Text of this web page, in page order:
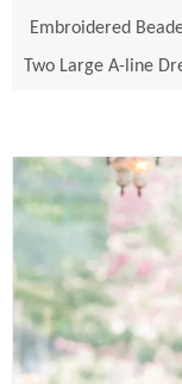
Embroidered
Two Large A-line